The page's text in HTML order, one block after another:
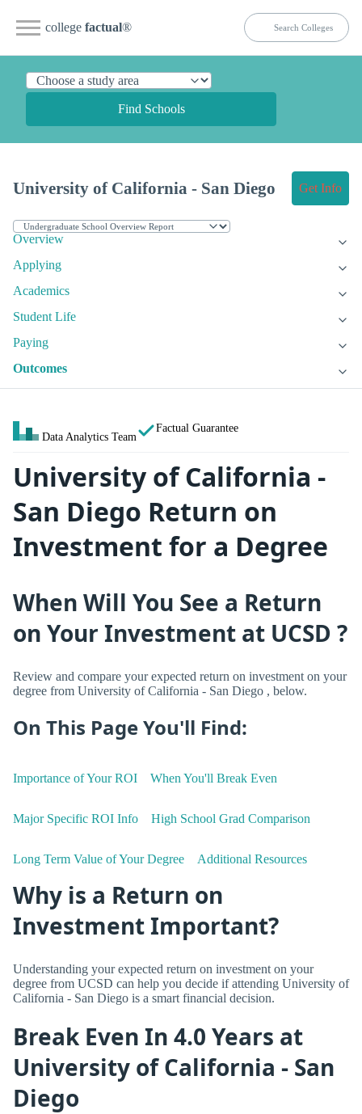
college factual®
Find Schools
University of California - San Diego Get Info
Overview
Applying
Academics
Student Life
Paying
Outcomes
Data Analytics Team
Factual Guarantee
University of California -
San Diego Return on
Investment for a Degree
When Will You See a Return
on Your Investment at UCSD ?
Review and compare your expected return on investment on your
degree from University of California - San Diego , below.
On This Page You'll Find:
Importance of Your ROI When You'll Break Even
Major Specific ROI Info High School Grad Comparison
Long Term Value of Your Degree Additional Resources
Why is a Return on
Investment Important?
Understanding your expected return on investment on your
degree from UCSD can help you decide if attending University of
California - San Diego is a smart financial decision.
Break Even In 4.0 Years at
University of California - San
Diego